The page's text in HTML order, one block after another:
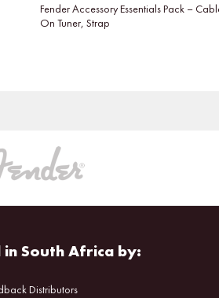
Fender Accessory Essentials Pack –
On Tuner, Strap
South Africa by:
Distributors